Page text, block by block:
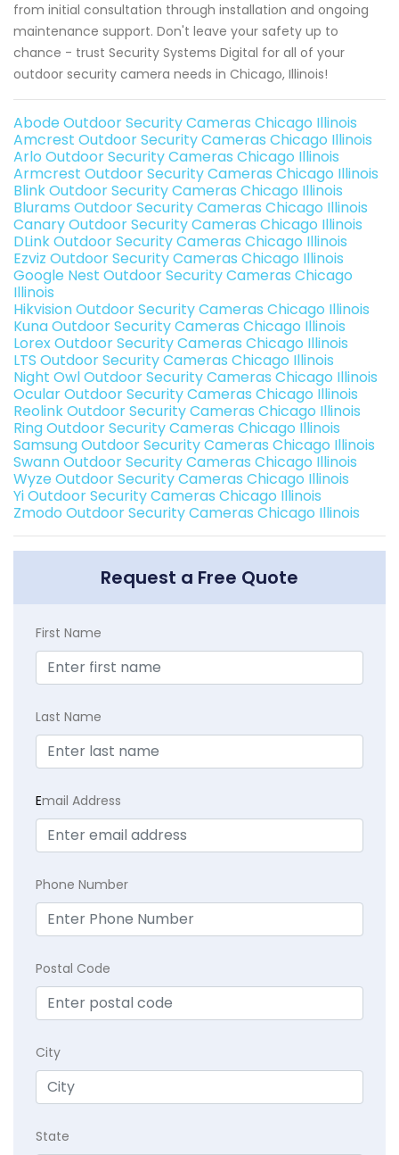
from initial consultation through installation and ongoing
maintenance support. Don't leave your safety up to
chance - trust Security Systems Digital for all of your
outdoor security camera needs in Chicago, Illinois!
Abode Outdoor Security Cameras Chicago Illinois
Amcrest Outdoor Security Cameras Chicago Illinois
Arlo Outdoor Security Cameras Chicago Illinois
Armcrest Outdoor Security Cameras Chicago Illinois
Blink Outdoor Security Cameras Chicago Illinois
Blurams Outdoor Security Cameras Chicago Illinois
Canary Outdoor Security Cameras Chicago Illinois
DLink Outdoor Security Cameras Chicago Illinois
Ezviz Outdoor Security Cameras Chicago Illinois
Google Nest Outdoor Security Cameras Chicago
Illinois
Hikvision Outdoor Security Cameras Chicago Illinois
Kuna Outdoor Security Cameras Chicago Illinois
Lorex Outdoor Security Cameras Chicago Illinois
LTS Outdoor Security Cameras Chicago Illinois
Night Owl Outdoor Security Cameras Chicago Illinois
Ocular Outdoor Security Cameras Chicago Illinois
Reolink Outdoor Security Cameras Chicago Illinois
Ring Outdoor Security Cameras Chicago Illinois
Samsung Outdoor Security Cameras Chicago Illinois
Swann Outdoor Security Cameras Chicago Illinois
Wyze Outdoor Security Cameras Chicago Illinois
Yi Outdoor Security Cameras Chicago Illinois
Zmodo Outdoor Security Cameras Chicago Illinois
Request a Free Quote
First Name
Last Name
Email Address
Phone Number
Postal Code
City
State